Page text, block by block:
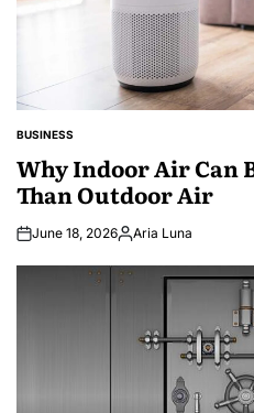
POSTED
BUSINESS
Why Indoor Air Can
Than Outdoor Air
June 18, 2026Posted
Aria Luna